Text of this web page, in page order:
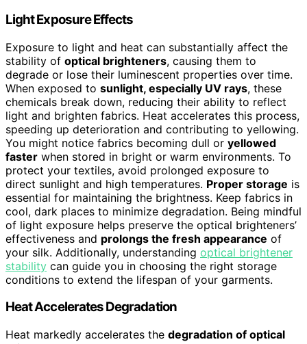
Light Exposure Effects
Exposure to light and heat can substantially affect the
stability of optical brighteners, causing them to
degrade or lose their luminescent properties over time.
When exposed to sunlight, especially UV rays, these
chemicals break down, reducing their ability to reflect
light and brighten fabrics. Heat accelerates this process,
speeding up deterioration and contributing to yellowing.
You might notice fabrics becoming dull or yellowed
faster when stored in bright or warm environments. To
protect your textiles, avoid prolonged exposure to
direct sunlight and high temperatures. Proper storage is
essential for maintaining the brightness. Keep fabrics in
cool, dark places to minimize degradation. Being mindful
of light exposure helps preserve the optical brighteners’
effectiveness and prolongs the fresh appearance of
your silk. Additionally, understanding optical brightener
stability can guide you in choosing the right storage
conditions to extend the lifespan of your garments.
Heat Accelerates Degradation
Heat markedly accelerates the degradation of optical